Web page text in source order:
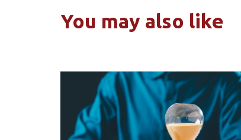
You may also like